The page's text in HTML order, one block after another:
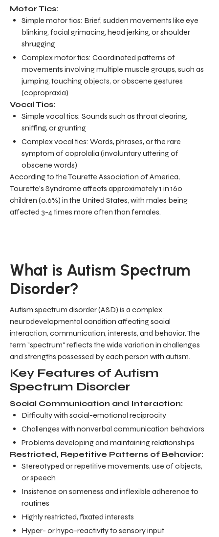
Motor Tics:
Simple motor tics: Brief, sudden movements like eye
blinking, facial grimacing, head jerking, or shoulder
shrugging
Complex motor tics: Coordinated patterns of
movements involving multiple muscle groups, such as
jumping, touching objects, or obscene gestures
(copropraxia)
Vocal Tics:
Simple vocal tics: Sounds such as throat clearing,
sniffing, or grunting
Complex vocal tics: Words, phrases, or the rare
symptom of coprolalia (involuntary uttering of
obscene words)
According to the Tourette Association of America,
Tourette's Syndrome affects approximately 1 in 160
children (0.6%) in the United States, with males being
affected 3-4 times more often than females.
What is Autism Spectrum
Disorder?
Autism spectrum disorder (ASD) is a complex
neurodevelopmental condition affecting social
interaction, communication, interests, and behavior. The
term "spectrum" reflects the wide variation in challenges
and strengths possessed by each person with autism.
Key Features of Autism
Spectrum Disorder
Social Communication and Interaction:
Difficulty with social-emotional reciprocity
Challenges with nonverbal communication behaviors
Problems developing and maintaining relationships
Restricted, Repetitive Patterns of Behavior:
Stereotyped or repetitive movements, use of objects,
or speech
Insistence on sameness and inflexible adherence to
routines
Highly restricted, fixated interests
Hyper- or hypo-reactivity to sensory input